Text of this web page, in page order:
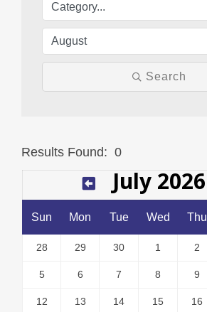
Search
Results Found: 0
July 2026
Sun Mon Tue Wed Thu
28 29 30 1 2
5 6 7 8 9
12 13 14 15 16